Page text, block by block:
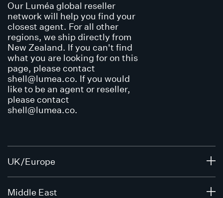
Our Luméa global reseller
network will help you find your
closest agent. For all other
regions, we ship directly from
New Zealand. If you can't find
what you are looking for on this
page, please contact
shell@lumea.co. If you would
like to be an agent or reseller,
please contact
shell@lumea.co.
UK/Europe
Middle East